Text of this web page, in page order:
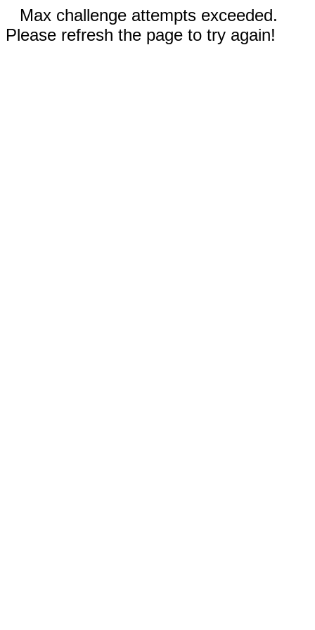
Max challenge attempts exceeded.
Please refresh the page to try again!